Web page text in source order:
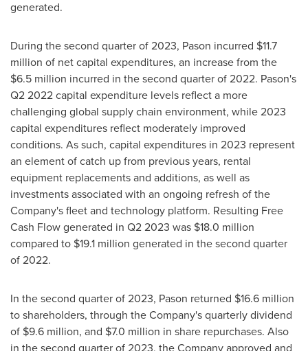
generated.
During the second quarter of 2023, Pason incurred $11.7
million of net capital expenditures, an increase from the
$6.5 million incurred in the second quarter of 2022. Pason's
Q2 2022 capital expenditure levels reflect a more
challenging global supply chain environment, while 2023
capital expenditures reflect moderately improved
conditions. As such, capital expenditures in 2023 represent
an element of catch up from previous years, rental
equipment replacements and additions, as well as
investments associated with an ongoing refresh of the
Company's fleet and technology platform. Resulting Free
Cash Flow generated in Q2 2023 was $18.0 million
compared to $19.1 million generated in the second quarter
of 2022.
In the second quarter of 2023, Pason returned $16.6 million
to shareholders, through the Company's quarterly dividend
of $9.6 million, and $7.0 million in share repurchases. Also
in the second quarter of 2023, the Company approved and